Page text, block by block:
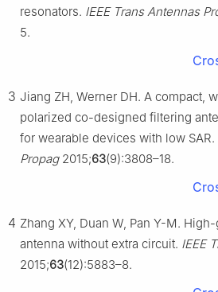
resonators. IEEE Trans Antennas
5.
3 Jiang ZH, Werner DH. A compact,
polarized co-designed filtering
for wearable devices with low SAR.
Propag2015;63(9):3808–18.
4 Zhang XY, Duan W, Pan Y-M.
antenna without extra circuit. IEEE
2015;63(12):5883–8.